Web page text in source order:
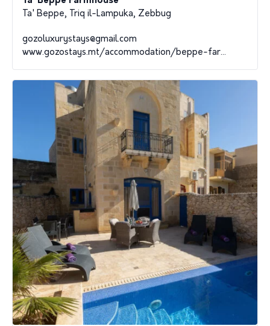
Ta' Beppe, Triq il-Lampuka, Zebbug
gozoluxurystays@gmail.com
www.gozostays.mt/accommodation/beppe-far...